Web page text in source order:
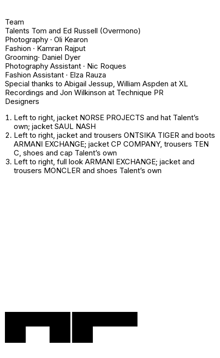
Team
Talents Tom and Ed Russell (Overmono)
Photography · Oli Kearon
Fashion · Kamran Rajput
Grooming· Daniel Dyer
Photography Assistant · Nic Roques
Fashion Assistant · Elza Rauza
Special thanks to Abigail Jessup, William Aspden at XL
Recordings and Jon Wilkinson at Technique PR
Designers
Left to right , jacket NORSE PROJECTS and hat Talent’s
own; jacket SAUL NASH
Left to right , jacket and trousers ONTSIKA TIGER and boots
ARMANI EXCHANGE; jacket CP COMPANY, trousers TEN
C, shoes and cap Talent’s own
Left to right , full look ARMANI EXCHANGE; jacket and
trousers MONCLER and shoes Talent’s own